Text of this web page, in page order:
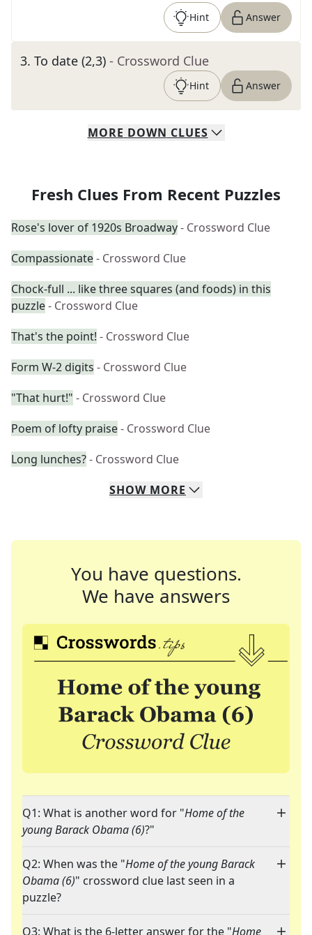
Hint Answer
3. To date (2,3) - Crossword Clue
Hint Answer
MORE DOWN CLUES
Fresh Clues From Recent Puzzles
Rose's lover of 1920s Broadway- Crossword Clue
Compassionate- Crossword Clue
Chock-full ... like three squares (and foods) in this
puzzle- Crossword Clue
That's the point! - Crossword Clue
Form W-2 digits - Crossword Clue
"That hurt!" - Crossword Clue
Poem of lofty praise- Crossword Clue
Long lunches?- Crossword Clue
SHOW MORE
You have questions.
We have answers
Q1: What is another word for "Home of the
young Barack Obama (6)?"
Q2: When was the "Home of the young Barack
Obama (6)" crossword clue last seen in a
puzzle?
Q3: What is the 6-letter answer for the "Home